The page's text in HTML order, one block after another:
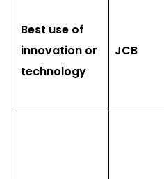
Best use of
innovation or
technology
JCB